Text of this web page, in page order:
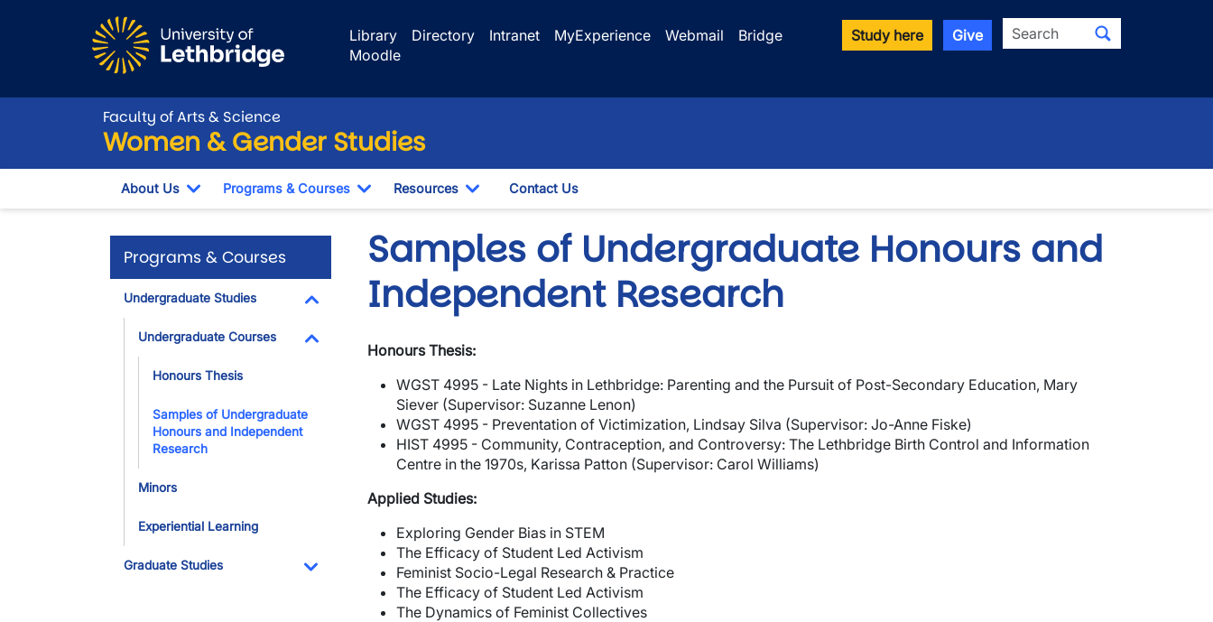
Library
Directory Intranet MyExperience Webmail
Bridge
Moodle
Study here Give Search
Faculty of Arts & Science
Women & Gender Studies
About Us
Toggle Dropdown
Programs & Courses
Toggle Dropdown
Resources
Toggle Dropdown
Contact Us
Programs & Courses
Undergraduate Studies
Undergraduate Courses
Toggle Dropdown
Honours Thesis
Samples of Undergraduate
Honours and Independent
Research
Minors
Experiential Learning
Graduate Studies
Toggle Dropdown
Samples of Undergraduate Honours and
Independent Research
Honours Thesis:
WGST 4995 - Late Nights in Lethbridge: Parenting and the Pursuit of Post-Secondary Education, Mary
Siever (Supervisor: Suzanne Lenon)
WGST 4995 - Preventation of Victimization, Lindsay Silva (Supervisor: Jo-Anne Fiske)
HIST 4995 - Community, Contraception, and Controversy: The Lethbridge Birth Control and Information
Centre in the 1970s, Karissa Patton (Supervisor: Carol Williams)
Applied Studies:
Exploring Gender Bias in STEM
The Efficacy of Student Led Activism
Feminist Socio-Legal Research & Practice
The Efficacy of Student Led Activism
The Dynamics of Feminist Collectives